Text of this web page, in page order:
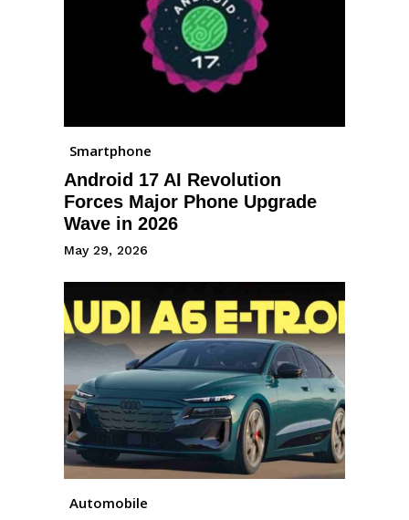
Smartphone
Android 17 AI Revolution
Forces Major Phone Upgrade
Wave in 2026
May 29, 2026
Automobile